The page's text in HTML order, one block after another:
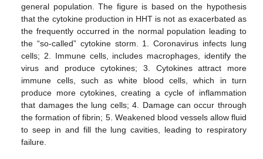
general population. The figure is based on the hypothesis
that the cytokine production in HHT is not as exacerbated as
the frequently occurred in the normal population leading to
the “so-called” cytokine storm. 1. Coronavirus infects lung
cells; 2. Immune cells, includes macrophages, identify the
virus and produce cytokines; 3. Cytokines attract more
immune cells, such as white blood cells, which in turn
produce more cytokines, creating a cycle of inflammation
that damages the lung cells; 4. Damage can occur through
the formation of fibrin; 5. Weakened blood vessels allow fluid
to seep in and fill the lung cavities, leading to respiratory
failure.